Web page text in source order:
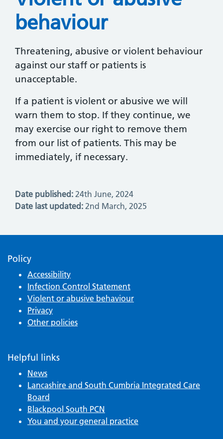
behaviour
Threatening, abusive or violent behaviour
against our staff or patients is
unacceptable.
If a patient is violent or abusive we will
warn them to stop. If they continue, we
may exercise our right to remove them
from our list of patients. This may be
immediately, if necessary.
Date published: 24th June, 2024
Date last updated: 2nd March, 2025
Policy
Accessibility
Infection Control Statement
Violent or abusive behaviour
Privacy
Other policies
Helpful links
News
Lancashire and South Cumbria Integrated Care
Board
Blackpool South PCN
You and your general practice